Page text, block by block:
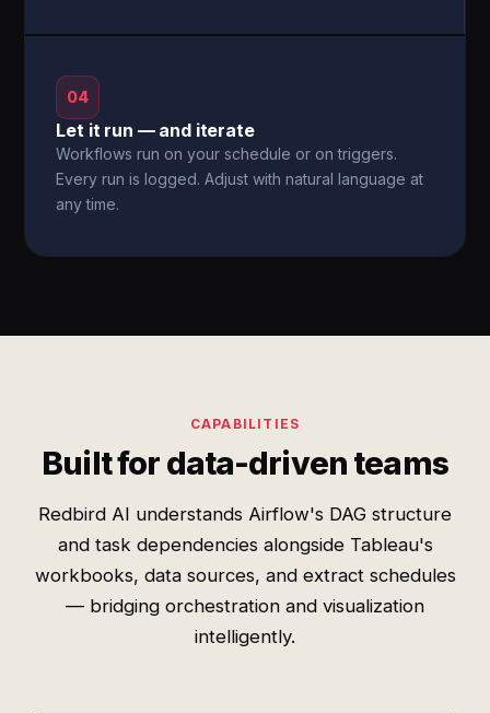
04
Let it run — and iterate
Workflows run on your schedule or on triggers.
Every run is logged. Adjust with natural language at
any time.
CAPABILITIES
Built for data-driven teams
Redbird AI understands Airflow's DAG structure
and task dependencies alongside Tableau's
workbooks, data sources, and extract schedules
— bridging orchestration and visualization
intelligently.